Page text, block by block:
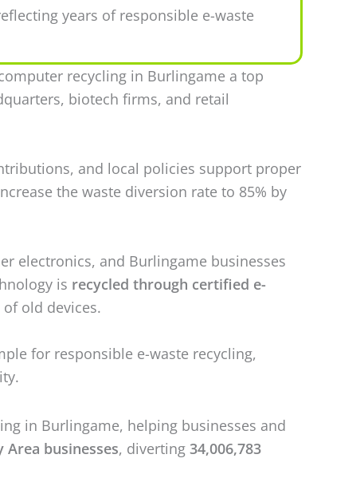
years of responsible e-waste
recycling in Burlingame a top
biotech firms, and retail
and local policies support proper
the waste diversion rate to 85% by
electronics, and Burlingame businesses
is recycled through certified e-
old devices.
for responsible e-waste recycling,
in Burlingame, helping businesses and
Area businesses, diverting 34,006,783